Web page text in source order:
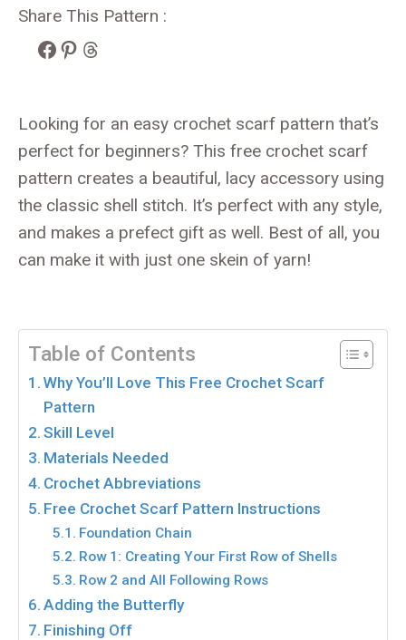
Share This Pattern :
Facebook
Pinterest
Threads
Looking for an easy crochet scarf pattern that’s
perfect for beginners? This free crochet scarf
pattern creates a beautiful, lacy accessory using
the classic shell stitch. It’s perfect with any style,
and makes a prefect gift as well. Best of all, you
can make it with just one skein of yarn!
Table of Contents
Why You’ll Love This Free Crochet Scarf
Pattern
Skill Level
Materials Needed
Crochet Abbreviations
Free Crochet Scarf Pattern Instructions
Foundation Chain
Row 1: Creating Your First Row of Shells
Row 2 and All Following Rows
Adding the Butterfly
Finishing Off